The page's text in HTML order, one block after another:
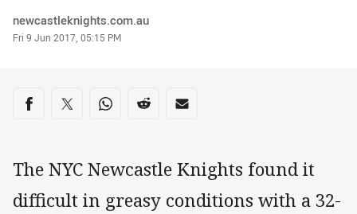
Author
newcastleknights.com.au
Timestamp
Fri 9 Jun 2017, 05:15 PM
Share on social media
Share via Facebook
Share via Twitter
Share via Whats-app
Share via Reddit
Share via Email
The NYC Newcastle Knights found it
difficult in greasy conditions with a 32-